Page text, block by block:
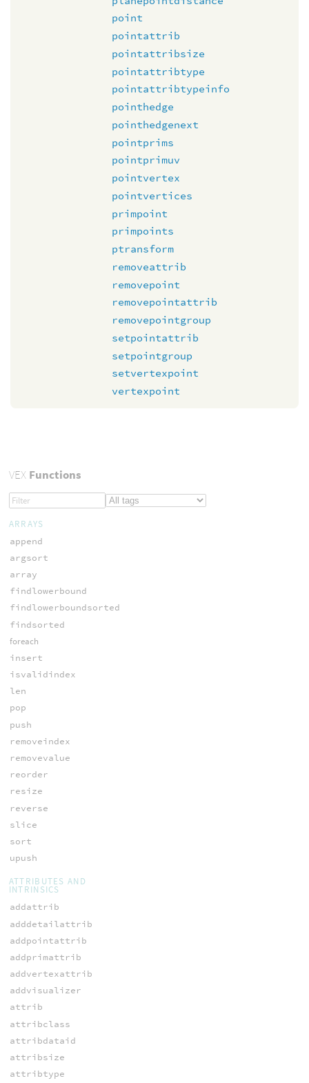
point
pointattrib
pointattribsize
pointattribtype
pointattribtypeinfo
pointhedge
pointhedgenext
pointprims
pointprimuv
pointvertex
pointvertices
primpoint
primpoints
ptransform
removeattrib
removepoint
removepointattrib
removepointgroup
setpointattrib
setpointgroup
setvertexpoint
vertexpoint
VEXFunctions
ARRAYS
append
argsort
array
findlowerbound
findlowerboundsorted
findsorted
foreach
insert
isvalidindex
len
pop
push
removeindex
removevalue
reorder
resize
reverse
slice
sort
upush
ATTRIBUTES AND
INTRINSICS
addattrib
adddetailattrib
addpointattrib
addprimattrib
addvertexattrib
addvisualizer
attrib
attribclass
attribdataid
attribsize
attribtype